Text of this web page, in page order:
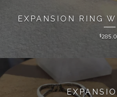
EXPANSION RING
$